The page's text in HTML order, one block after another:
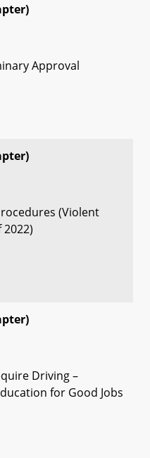
Approval
(Violent
Driving –
for Good Jobs